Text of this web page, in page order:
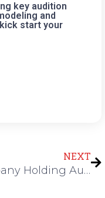
key audition
and
start your
NEXT
Murder Mystery Company Holding Auditions in Houston